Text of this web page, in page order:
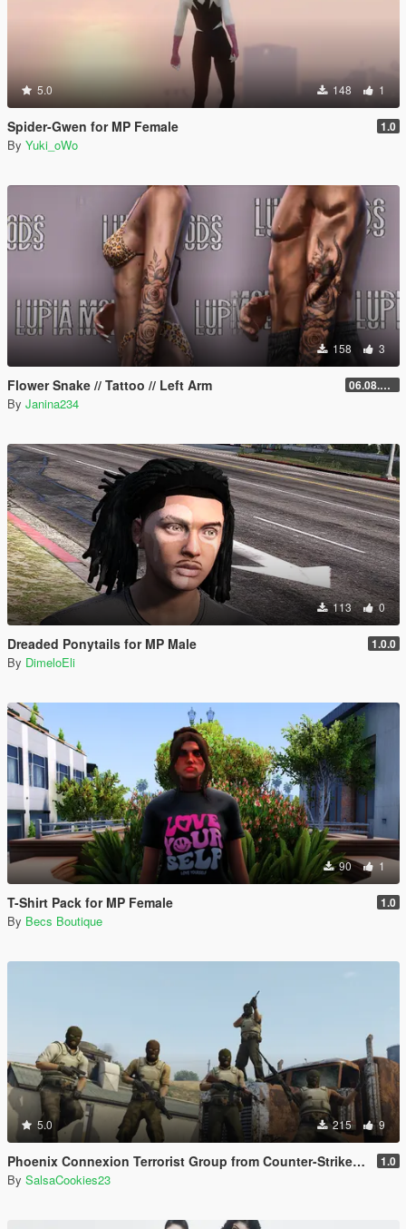
5.0 148 1
Spider-Gwen for MP Female 1.0
By Yuki_oWo
158 3
Flower Snake // Tattoo // Left Arm 06.08.2026
By Janina234
113 0
Dreaded Ponytails for MP Male 1.0.0
By DimeloEli
90 1
T-Shirt Pack for MP Female 1.0
By Becs Boutique
5.0 215 9
Phoenix Connexion Terrorist Group from Counter-Strike: Global Offensive (Shattered Web + Broken Fang skins included) 1.0
By SalsaCookies23